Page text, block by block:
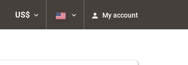
US$ My account